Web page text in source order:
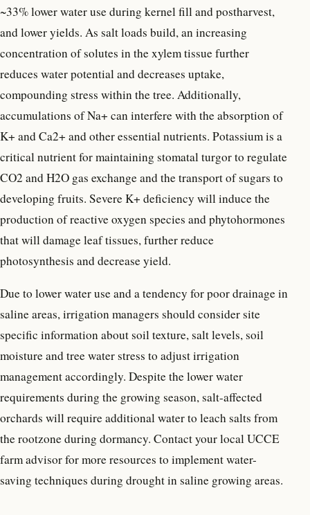
~33% lower water use during kernel fill and postharvest,
and lower yields. As salt loads build, an increasing
concentration of solutes in the xylem tissue further
reduces water potential and decreases uptake,
compounding stress within the tree. Additionally,
accumulations of Na+ can interfere with the absorption of
K+ and Ca2+ and other essential nutrients. Potassium is a
critical nutrient for maintaining stomatal turgor to regulate
CO2 and H2O gas exchange and the transport of sugars to
developing fruits. Severe K+ deficiency will induce the
production of reactive oxygen species and phytohormones
that will damage leaf tissues, further reduce
photosynthesis and decrease yield.
Due to lower water use and a tendency for poor drainage in
saline areas, irrigation managers should consider site
specific information about soil texture, salt levels, soil
moisture and tree water stress to adjust irrigation
management accordingly. Despite the lower water
requirements during the growing season, salt-affected
orchards will require additional water to leach salts from
the rootzone during dormancy. Contact your local UCCE
farm advisor for more resources to implement water-
saving techniques during drought in saline growing areas.